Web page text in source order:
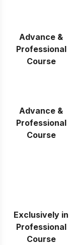
Advance &
Professional
Course
Advance &
Professional
Course
Exclusively in
Professional
Course